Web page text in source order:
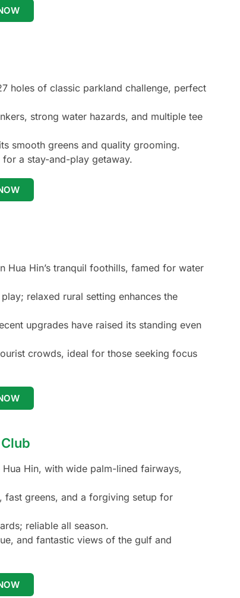
holes of classic parkland challenge, perfect
strong water hazards, and multiple tee
smooth greens and quality grooming.
a stay-and-play getaway.
Hua Hin’s tranquil foothills, famed for water
relaxed rural setting enhances the
upgrades have raised its standing even
crowds, ideal for those seeking focus
Hin, with wide palm-lined fairways,
fast greens, and a forgiving setup for
reliable all season.
and fantastic views of the gulf and